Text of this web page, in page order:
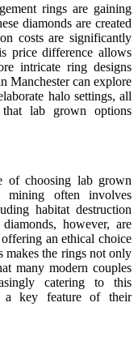
rings are gaining
diamonds are created
costs are significantly
price difference allows
intricate ring designs
Manchester can explore
halo settings, all
lab grown options
of choosing lab grown
mining often involves
habitat destruction
however, are
an ethical choice
makes the rings not only
many modern couples
catering to this
a key feature of their